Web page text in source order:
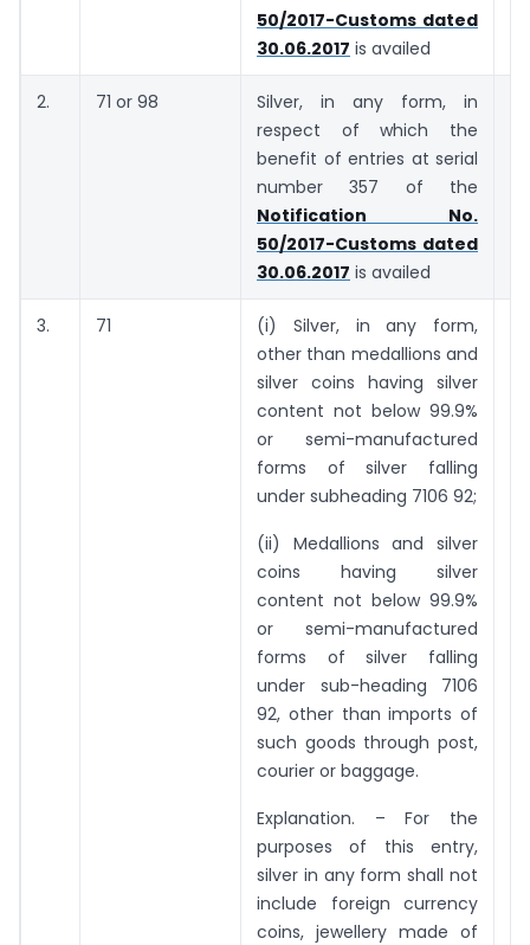
50/2017-Customs dated
30.06.2017 is availed
2. 71 or 98
Silver, in any form, in
respect of which the
benefit of entries at serial
number 357 of the
Notification No.
50/2017-Customs dated
30.06.2017 is availed
3. 71
(i) Silver, in any form,
other than medallions and
silver coins having silver
content not below 99.9%
or semi-manufactured
forms of silver falling
under sub­heading 7106 92;
(ii) Medallions and silver
coins having silver
content not below 99.9%
or semi-manufactured
forms of silver falling
under sub-heading 7106
92, other than imports of
such goods through post,
courier or baggage.
Explanation. – For the
purposes of this entry,
silver in any form shall not
include foreign currency
coins, jewellery made of